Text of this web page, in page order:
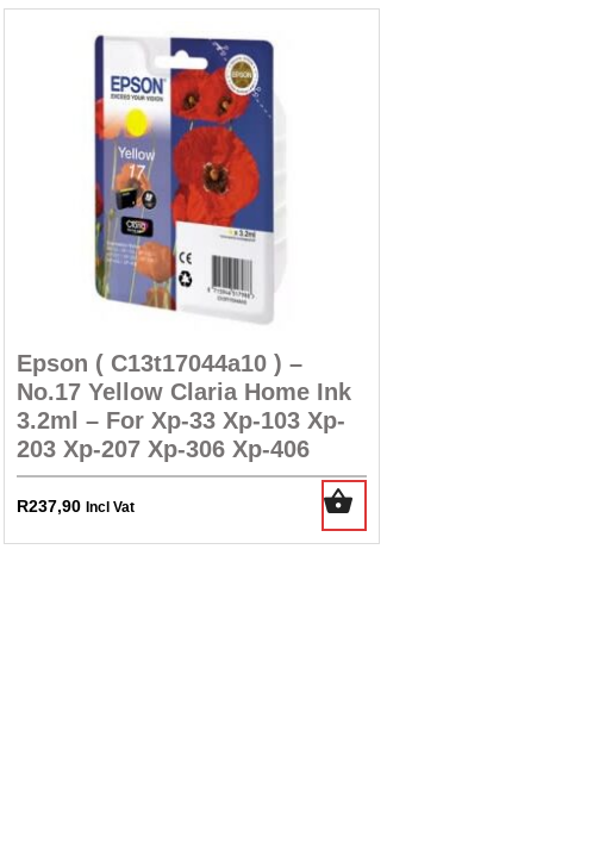
Epson ( C13t17044a10 ) –
No.17 Yellow Claria Home Ink
3.2ml – For Xp-33 Xp-103 Xp-
203 Xp-207 Xp-306 Xp-406
R237,90 Incl Vat